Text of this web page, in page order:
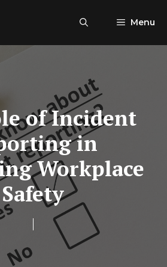
Menu
of Incident
in
Workplace
Safety